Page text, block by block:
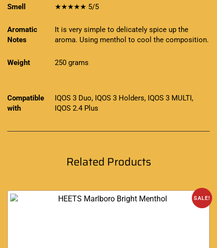
Smell ★★★★★ 5/5
Aromatic
Notes
It is very simple to delicately spice up the
aroma. Using menthol to cool the composition.
Weight 250 grams
Compatible
with
IQOS 3 Duo, IQOS 3 Holders, IQOS 3 MULTI,
IQOS 2.4 Plus
Related Products
SALE!